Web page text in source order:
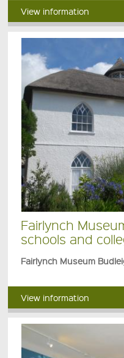
View information
Fairlynch
schools and
Fairlynch Museum
View information